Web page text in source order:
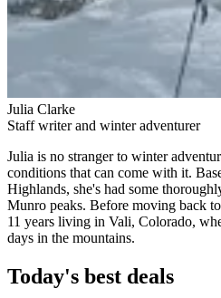
Julia Clarke
Staff writer and winter adventurer
Julia is no stranger to winter
conditions that can come with it.
Highlands, she's had some
Munro peaks. Before moving back
11 years living in Vali, Colorado,
days in the mountains.
Today's best deals